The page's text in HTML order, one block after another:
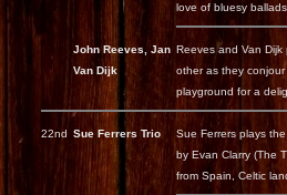
love of bluesy
John Reeves, Jan
Van Dijk
Reeves and Van
other as they
playground for a
22nd Sue Ferrers Trio
Sue Ferrers plays
by Evan Clarry (The
from Spain, Celtic